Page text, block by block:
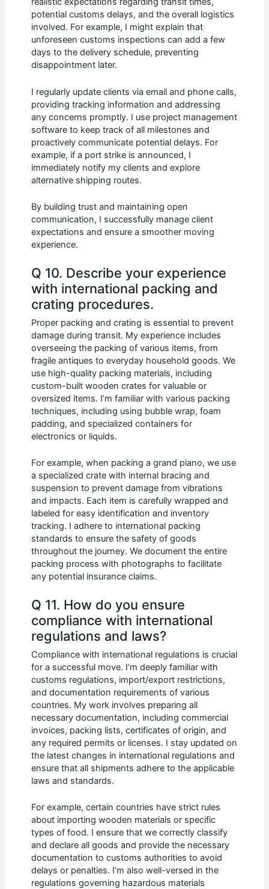
potential customs delays, and the overall logistics
involved. For example, I might explain that
unforeseen customs inspections can add a few
days to the delivery schedule, preventing
disappointment later.
I regularly update clients via email and phone calls,
providing tracking information and addressing
any concerns promptly. I use project management
software to keep track of all milestones and
proactively communicate potential delays. For
example, if a port strike is announced, I
immediately notify my clients and explore
alternative shipping routes.
By building trust and maintaining open
communication, I successfully manage client
expectations and ensure a smoother moving
experience.
Q 10. Describe your experience
with international packing and
crating procedures.
Proper packing and crating is essential to prevent
damage during transit. My experience includes
overseeing the packing of various items, from
fragile antiques to everyday household goods. We
use high-quality packing materials, including
custom-built wooden crates for valuable or
oversized items. I’m familiar with various packing
techniques, including using bubble wrap, foam
padding, and specialized containers for
electronics or liquids.
For example, when packing a grand piano, we use
a specialized crate with internal bracing and
suspension to prevent damage from vibrations
and impacts. Each item is carefully wrapped and
labeled for easy identification and inventory
tracking. I adhere to international packing
standards to ensure the safety of goods
throughout the journey. We document the entire
packing process with photographs to facilitate
any potential insurance claims.
Q 11. How do you ensure
compliance with international
regulations and laws?
Compliance with international regulations is crucial
for a successful move. I’m deeply familiar with
customs regulations, import/export restrictions,
and documentation requirements of various
countries. My work involves preparing all
necessary documentation, including commercial
invoices, packing lists, certificates of origin, and
any required permits or licenses. I stay updated on
the latest changes in international regulations and
ensure that all shipments adhere to the applicable
laws and standards.
For example, certain countries have strict rules
about importing wooden materials or specific
types of food. I ensure that we correctly classify
and declare all goods and provide the necessary
documentation to customs authorities to avoid
delays or penalties. I’m also well-versed in the
regulations governing hazardous materials